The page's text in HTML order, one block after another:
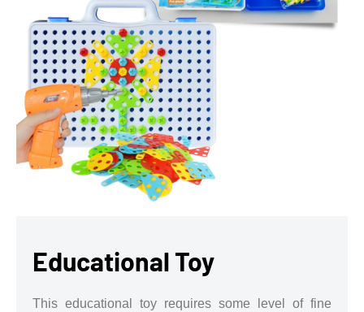
Educational Toy
This educational toy requires some level of fine